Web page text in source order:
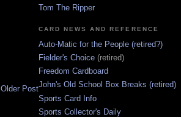
Older Post
Tom The Ripper
CARD NEWS AND REFERENCE
Auto-Matic for the People (retired?)
Fielder's Choice (retired)
Freedom Cardboard
John's Old School Box Breaks (retired)
Sports Card Info
Sports Collector's Daily